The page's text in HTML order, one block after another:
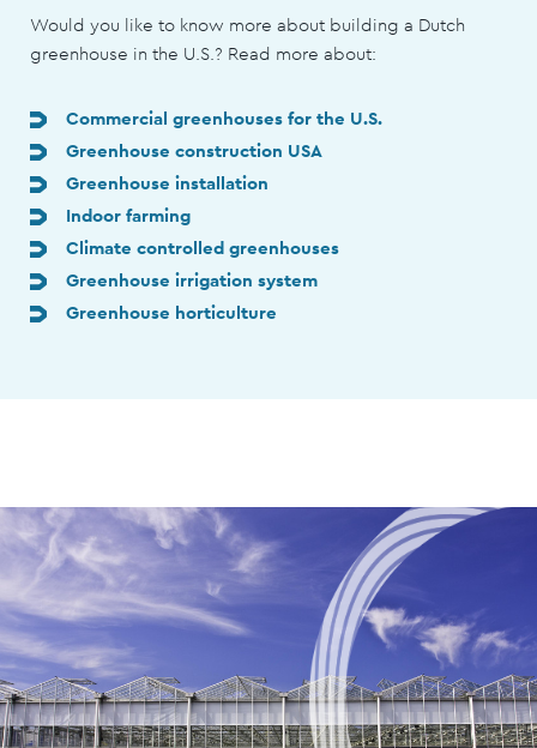
Would you like to know more about building a Dutch
greenhouse in the U.S.? Read more about:
Commercial greenhouses for the U.S.
Greenhouse construction USA
Greenhouse installation
Indoor farming
Climate controlled greenhouses
Greenhouse irrigation system
Greenhouse horticulture